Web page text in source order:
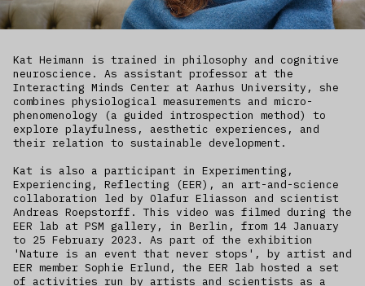
Kat Heimann is trained in philosophy and cognitive
neuroscience. As assistant professor at the
Interacting Minds Center at Aarhus University, she
combines physiological measurements and micro-
phenomenology (a guided introspection method) to
explore playfulness, aesthetic experiences, and
their relation to sustainable development.
Kat is also a participant in Experimenting,
Experiencing, Reflecting (EER), an art-and-science
collaboration led by Olafur Eliasson and scientist
Andreas Roepstorff. This video was filmed during the
EER lab at PSM gallery, in Berlin, from 14 January
to 25 February 2023. As part of the exhibition
'Nature is an event that never stops', by artist and
EER member Sophie Erlund, the EER lab hosted a set
of activities run by artists and scientists as a
World